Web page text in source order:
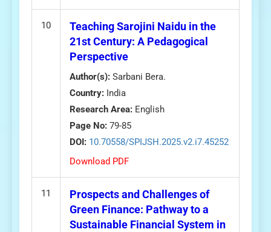
10
Teaching Sarojini Naidu in the
21st Century: A Pedagogical
Perspective
Author(s): Sarbani Bera.
Country: India
Research Area: English
Page No: 79-85
DOI: 10.70558/SPIJSH.2025.v2.i7.45252
Download PDF
11
Prospects and Challenges of
Green Finance: Pathway to a
Sustainable Financial System in